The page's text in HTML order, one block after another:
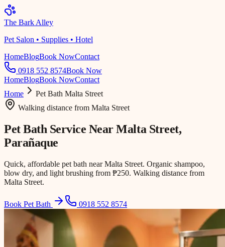
The Bark Alley
Pet Salon • Supplies • Hotel
HomeBlogBook NowContact
0918 552 8574Book Now
HomeBlogBook NowContact
Home
Pet Bath Malta Street
Walking distance from Malta Street
Pet Bath Service NearMalta Street,
Parañaque
Quick, affordable pet bath near Malta Street. Organic shampoo,
blow dry, and light brushing from ₱250. Walking distance from
Malta Street.
Book Pet Bath 0918 552 8574